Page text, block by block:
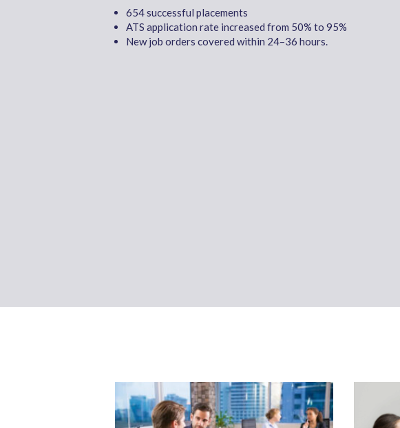
654 successful placements
ATS application rate increased from 50% to 95%
New job orders covered within 24–36 hours.